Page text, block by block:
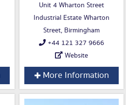
Unit 4 Wharton Street
Industrial Estate Wharton
Street, Birmingham
+44 121 327 9666
Website
More Information